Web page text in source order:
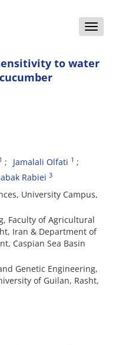
Toggle
to water
1 Jamalali Olfati 1
Rabiei 3
University Campus,
Faculty of Agricultural
Iran & Department of
Caspian Sea Basin
Genetic Engineering,
of Guilan, Rasht,